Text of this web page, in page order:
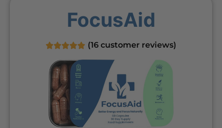
FocusAid
(16 customer reviews)